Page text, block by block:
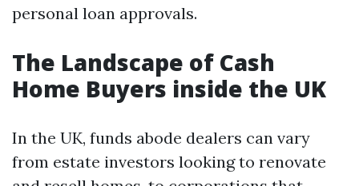
personal loan approvals.
The Landscape of Cash
Home Buyers inside the UK
In the UK, funds abode dealers can vary
from estate investors looking to renovate